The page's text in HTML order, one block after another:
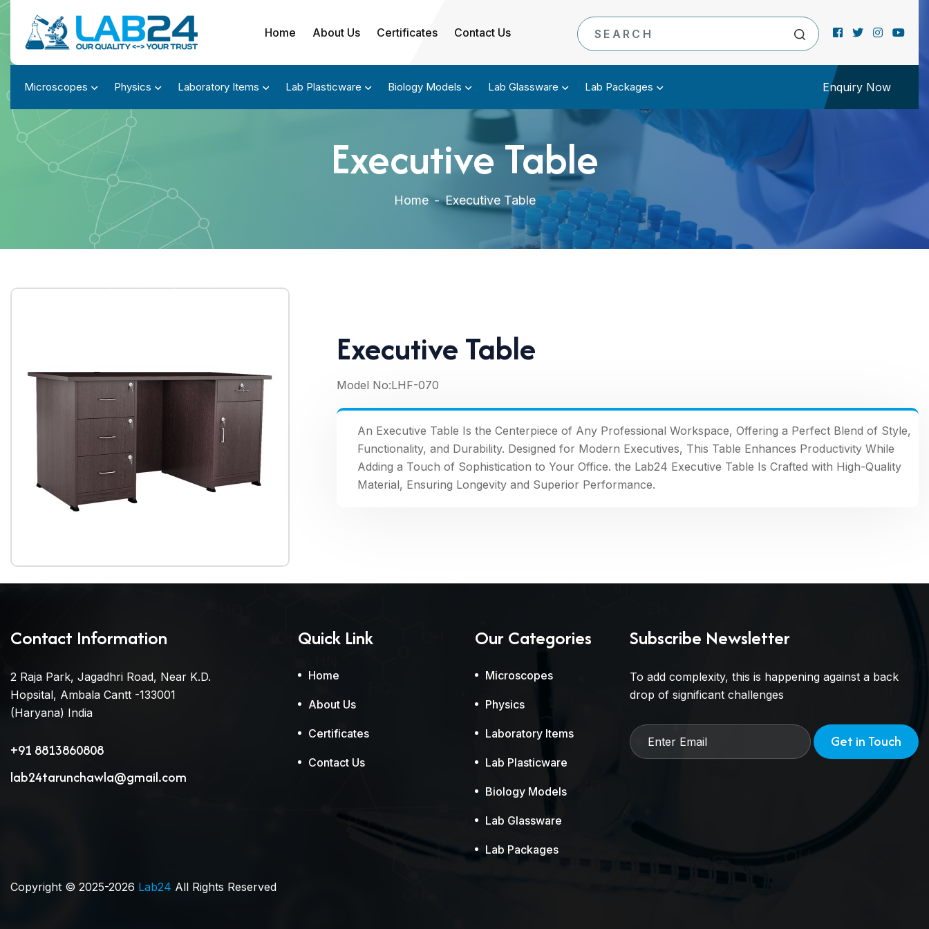
Home About Us Certificates Contact Us
Microscopes Physics Laboratory Items Lab Plasticware Biology Models Lab Glassware Lab Packages Enquiry Now
Executive Table
Home - Executive Table
Executive Table
Model No:LHF-070
An Executive Table Is the Centerpiece of Any Professional Workspace, Offering a Perfect Blend of Style,
Functionality, and Durability. Designed for Modern Executives, This Table Enhances Productivity While
Adding a Touch of Sophistication to Your Office. the Lab24 Executive Table Is Crafted with High-Quality
Material, Ensuring Longevity and Superior Performance.
Contact Information
2 Raja Park, Jagadhri Road, Near K.D.
Hopsital, Ambala Cantt -133001
(Haryana) India
+91 8813860808
lab24tarunchawla@gmail.com
Quick Link
Home
About Us
Certificates
Contact Us
Our Categories
Microscopes
Physics
Laboratory Items
Lab Plasticware
Biology Models
Lab Glassware
Lab Packages
Subscribe Newsletter
To add complexity, this is happening against a back
drop of significant challenges
Get in Touch
Copyright © 2025-2026 Lab24 All Rights Reserved